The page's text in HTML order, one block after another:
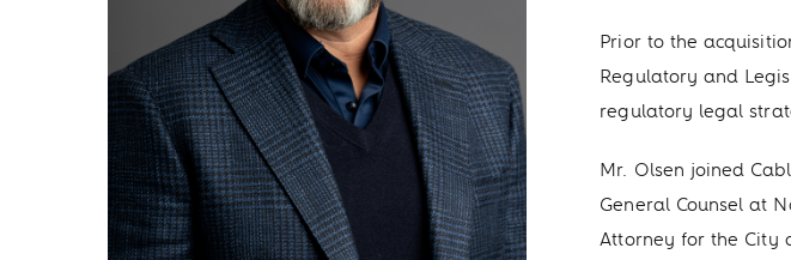
Prior to the
Regulatory and
regulatory legal
Mr. Olsen joined
General Counsel at
Attorney for the City